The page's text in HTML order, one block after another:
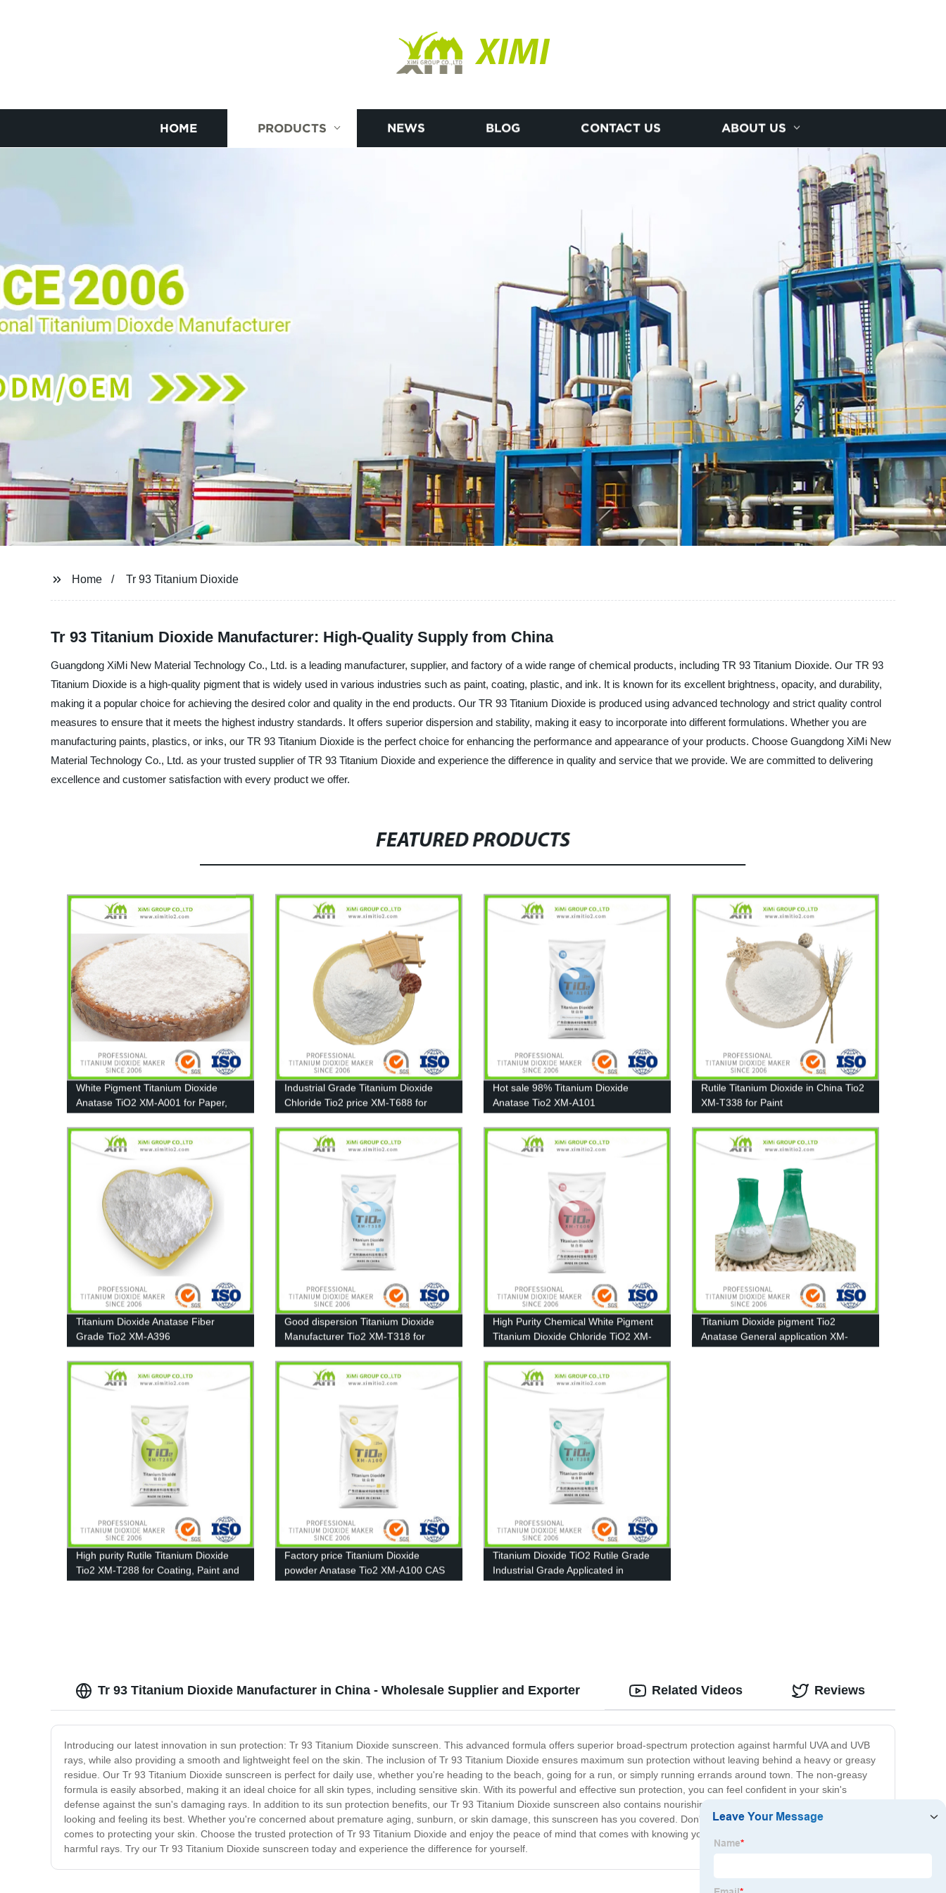
XIMI
HOME PRODUCTS NEWS BLOG CONTACT US ABOUT US
Home Tr 93 Titanium Dioxide
Tr 93 Titanium Dioxide Manufacturer: High-Quality Supply from China
Guangdong XiMi New Material Technology Co., Ltd. is a leading manufacturer, supplier, and factory of a wide range of chemical products, including TR 93 Titanium Dioxide. Our TR 93
Titanium Dioxide is a high-quality pigment that is widely used in various industries such as paint, coating, plastic, and ink. It is known for its excellent brightness, opacity, and durability,
making it a popular choice for achieving the desired color and quality in the end products. Our TR 93 Titanium Dioxide is produced using advanced technology and strict quality control
measures to ensure that it meets the highest industry standards. It offers superior dispersion and stability, making it easy to incorporate into different formulations. Whether you are
manufacturing paints, plastics, or inks, our TR 93 Titanium Dioxide is the perfect choice for enhancing the performance and appearance of your products. Choose Guangdong XiMi New
Material Technology Co., Ltd. as your trusted supplier of TR 93 Titanium Dioxide and experience the difference in quality and service that we provide. We are committed to delivering
excellence and customer satisfaction with every product we offer.
FEATURED PRODUCTS
White Pigment Titanium Dioxide
Anatase TiO2 XM-A001 for Paper,
Industrial Grade Titanium Dioxide
Chloride Tio2 price XM-T688 for
Hot sale 98% Titanium Dioxide
Anatase Tio2 XM-A101
Rutile Titanium Dioxide in China Tio2
XM-T338 for Paint
Titanium Dioxide Anatase Fiber
Grade Tio2 XM-A396
Good dispersion Titanium Dioxide
Manufacturer Tio2 XM-T318 for
Pigment, Paint
High Purity Chemical White Pigment
Titanium Dioxide Chloride TiO2 XM-
T606
Titanium Dioxide pigment Tio2
Anatase General application XM-
A111
High purity Rutile Titanium Dioxide
Tio2 XM-T288 for Coating, Paint and
Plastic
Factory price Titanium Dioxide
powder Anatase Tio2 XM-A100 CAS
13463-67-7
Titanium Dioxide TiO2 Rutile Grade
Industrial Grade Applicated in
Furniture paint
Tr 93 Titanium Dioxide Manufacturer in China - Wholesale Supplier and Exporter
Introducing our latest innovation in sun protection: Tr 93 Titanium Dioxide sunscreen. This advanced formula offers superior broad-spectrum protection against harmful UVA and UVB
rays, while also providing a smooth and lightweight feel on the skin. The inclusion of Tr 93 Titanium Dioxide ensures maximum sun protection without leaving behind a heavy or greasy
residue. Our Tr 93 Titanium Dioxide sunscreen is perfect for daily use, whether you're heading to the beach, going for a run, or simply running errands around town. The non-greasy
formula is easily absorbed, making it an ideal choice for all skin types, including sensitive skin. With its powerful and effective sun protection, you can feel confident in your skin's
defense against the sun's damaging rays. In addition to its sun protection benefits, our Tr 93 Titanium Dioxide sunscreen also contains nourishing ingredients to help keep your skin
looking and feeling its best. Whether you're concerned about premature aging, sunburn, or skin damage, this sunscreen has you covered. Don't settle for just any sunscreen when it
comes to protecting your skin. Choose the trusted protection of Tr 93 Titanium Dioxide and enjoy the peace of mind that comes with knowing your skin is shielded from the sun's
harmful rays. Try our Tr 93 Titanium Dioxide sunscreen today and experience the difference for yourself.
Related Videos Reviews